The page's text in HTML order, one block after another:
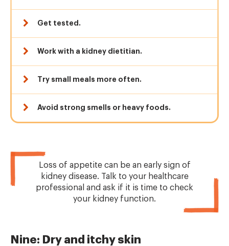
Get tested.
Work with a kidney dietitian.
Try small meals more often.
Avoid strong smells or heavy foods.
Loss of appetite can be an early sign of
kidney disease. Talk to your healthcare
professional and ask if it is time to check
your kidney function.
Nine: Dry and itchy skin